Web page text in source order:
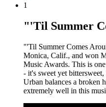
1
"'Til Summer
"'Til Summer Comes
Monica, Calif., and won
Music Awards. This is
- it's sweet yet
Urban balances a broken
extremely well in this